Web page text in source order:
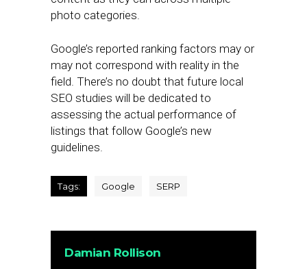
photo categories.
Google’s reported ranking factors may or
may not correspond with reality in the
field. There’s no doubt that future local
SEO studies will be dedicated to
assessing the actual performance of
listings that follow Google’s new
guidelines.
Tags: Google SERP
Damian Rollison